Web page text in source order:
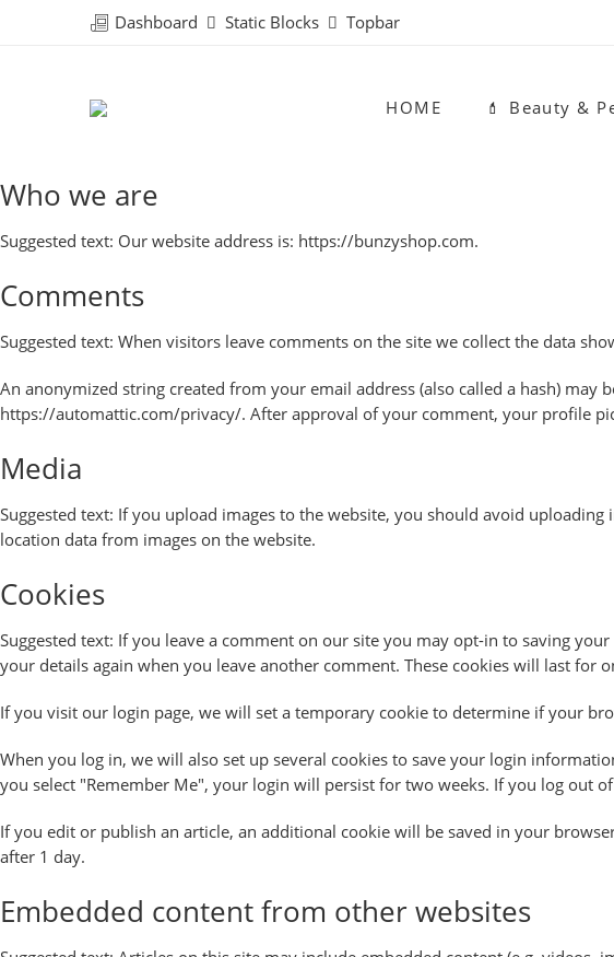
Dashboard Static Blocks Topbar
HOME 💄 Beauty &
Who we are
Suggested text: Our website address is: https://bunzyshop.com.
Comments
Suggested text: When visitors leave comments on the site we collect the data
An anonymized string created from your email address (also called a hash)
https://automattic.com/privacy/. After approval of your comment, your profile
Media
Suggested text: If you upload images to the website, you should avoid uploading
location data from images on the website.
Cookies
Suggested text: If you leave a comment on our site you may opt-in to saving
your details again when you leave another comment. These cookies will last for
If you visit our login page, we will set a temporary cookie to determine if your
When you log in, we will also set up several cookies to save your login
you select "Remember Me", your login will persist for two weeks. If you log out
If you edit or publish an article, an additional cookie will be saved in your
after 1 day.
Embedded content from other websites